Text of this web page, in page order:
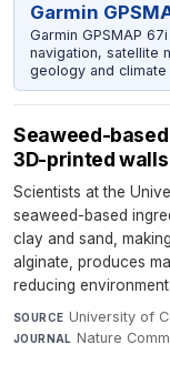
Garmin
Garmin GPSMAP
navigation, satellite
geology and
Seaweed-
3D-printed walls
Scientists at the
seaweed-based
clay and sand,
alginate, produces
reducing
SOURCE University of
JOURNAL Nature